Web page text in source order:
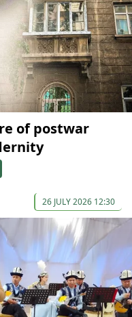
of postwar
26 JULY 2026 12:30